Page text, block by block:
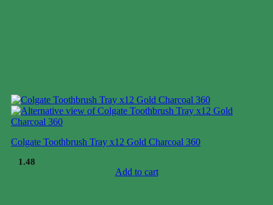
Colgate Toothbrush Tray x12 Gold Charcoal 360
1.48
Add to cart